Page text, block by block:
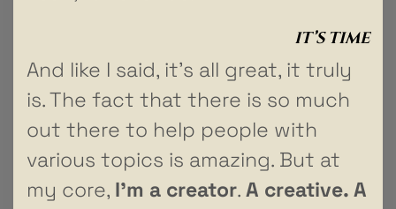
IT’S TIME
And like I said, it’s all great, it truly
is. The fact that there is so much
out there to help people with
various topics is amazing. But at
my core, I’m a creator. A creative. A